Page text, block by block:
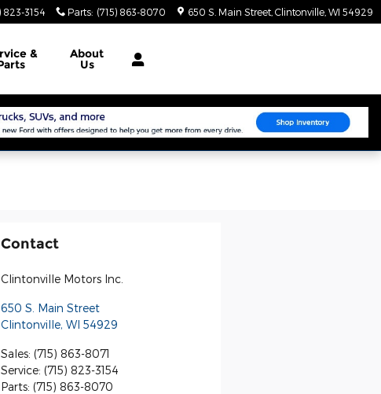
823-3154 Parts: (715) 863-8070 650 S. Main Street Clintonville WI 54929
& About
Us
Contact
Clintonville Motors Inc.
650 S. Main Street
Clintonville, WI 54929
Sales: (715) 863-8071
Service: (715) 823-3154
Parts: (715) 863-8070